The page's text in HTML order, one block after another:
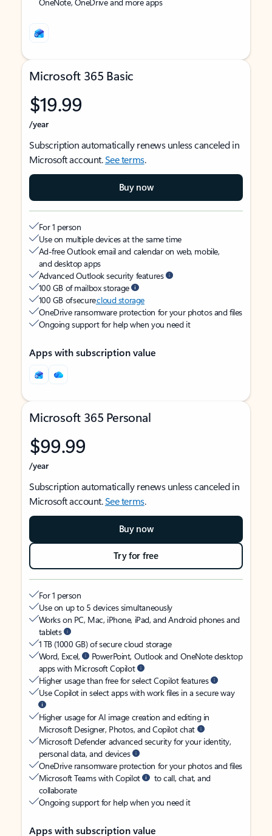
Microsoft 365 Basic
$19.99
/year
Subscription automatically renews unless canceled in
Microsoft account.See terms.
Buy now
For 1 person
Use on multiple devices at the same time
Ad-free Outlook email and calendar on web, mobile,
and desktop apps
Advanced Outlook security features
100 GB of mailbox storage
100 GB of securecloud storage
OneDrive ransomware protection for your photos and files
Ongoing support for help when you need it
Apps with subscription value
Microsoft 365 Personal
$99.99
/year
Subscription automatically renews unless canceled in
Microsoft account.See terms.
Buy now
Try for free
For 1 person
Use on up to 5 devices simultaneously
Works on PC, Mac, iPhone, iPad, and Android phones and
tablets
1 TB (1000 GB) of secure cloud storage
Word, Excel,
PowerPoint, Outlook and OneNote desktop
apps with Microsoft Copilot
Higher usage than free for select Copilot features
Use Copilot in select apps with work files in a secure way
Higher usage for AI image creation and editing in
Microsoft Designer, Photos, and Copilot chat
Microsoft Defender advanced security for your identity,
personal data, and devices
OneDrive ransomware protection for your photos and files
Microsoft Teams with Copilot
to call, chat, and
collaborate
Ongoing support for help when you need it
Apps with subscription value